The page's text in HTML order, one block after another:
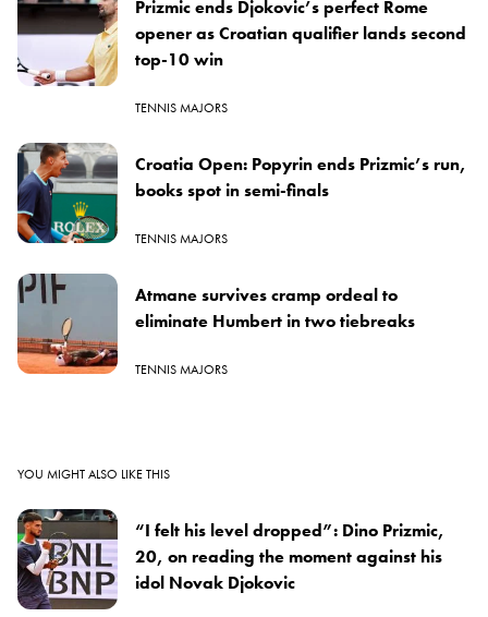
Prizmic ends Djokovic’s perfect Rome
opener as Croatian qualifier lands second
top-10 win
TENNIS MAJORS
Croatia Open: Popyrin ends Prizmic’s run,
books spot in semi-finals
TENNIS MAJORS
Atmane survives cramp ordeal to
eliminate Humbert in two tiebreaks
TENNIS MAJORS
YOU MIGHT ALSO LIKE THIS
“I felt his level dropped”: Dino Prizmic,
20, on reading the moment against his
idol Novak Djokovic